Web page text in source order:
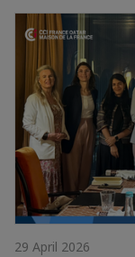
29 April 2026